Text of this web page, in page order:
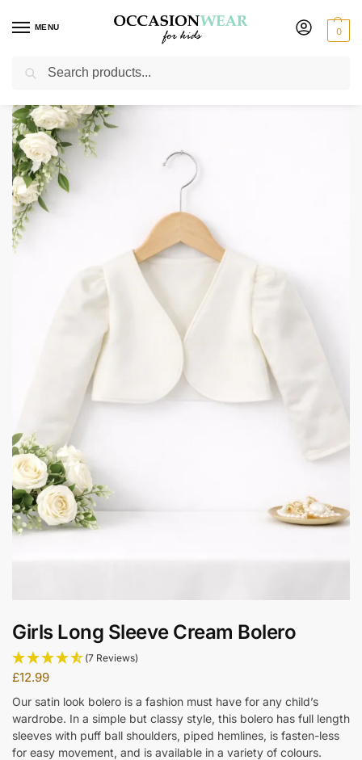
MENU 0
Home / Girls / Girls Accessories
Girls Long Sleeve Cream Bolero
(7 Reviews)
£12.99
Our satin look bolero is a fashion must have for any child’s
wardrobe. In a simple but classy style, this bolero has full length
sleeves with puff ball shoulders, piped hemlines, is fasten-less
for easy movement, and is available in a variety of colours.